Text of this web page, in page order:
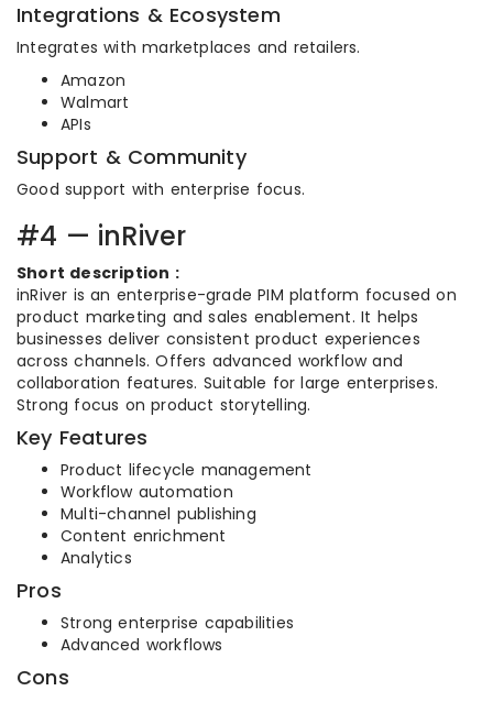
Integrations & Ecosystem
Integrates with marketplaces and retailers.
Amazon
Walmart
APIs
Support & Community
Good support with enterprise focus.
#4 — inRiver
Short description :
inRiver is an enterprise-grade PIM platform focused on
product marketing and sales enablement. It helps
businesses deliver consistent product experiences
across channels. Offers advanced workflow and
collaboration features. Suitable for large enterprises.
Strong focus on product storytelling.
Key Features
Product lifecycle management
Workflow automation
Multi-channel publishing
Content enrichment
Analytics
Pros
Strong enterprise capabilities
Advanced workflows
Cons